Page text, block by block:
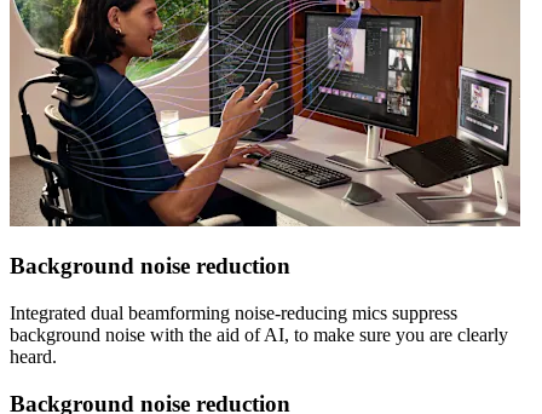
Background noise reduction
Integrated dual beamforming noise-reducing mics suppress
background noise with the aid of AI, to make sure you are clearly
heard.
Background noise reduction